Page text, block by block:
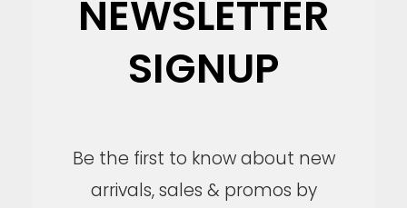
NEWSLETTER
SIGNUP
Be the first to know about new
arrivals, sales & promos by